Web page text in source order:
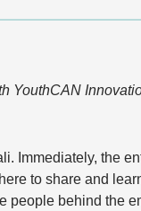
YouthCAN
Immediately, the
to share and
people behind the